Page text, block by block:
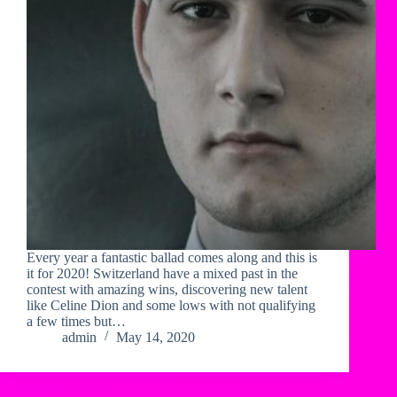
Every year a fantastic ballad comes along and this is
it for 2020! Switzerland have a mixed past in the
contest with amazing wins, discovering new talent
like Celine Dion and some lows with not qualifying
a few times but…
admin
May 14, 2020